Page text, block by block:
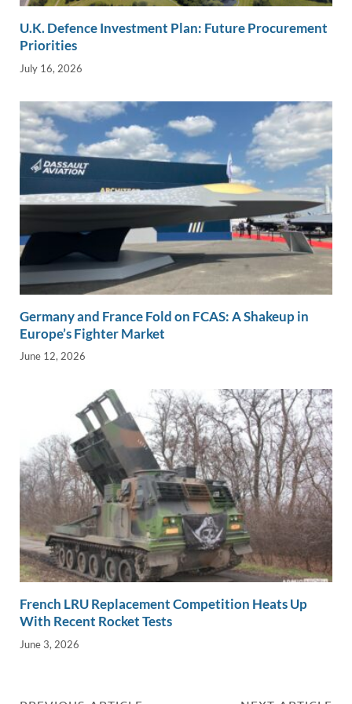
U.K. Defence Investment Plan: Future Procurement
Priorities
July 16, 2026
Germany and France Fold on FCAS: A Shakeup in
Europe’s Fighter Market
June 12, 2026
French LRU Replacement Competition Heats Up
With Recent Rocket Tests
June 3, 2026